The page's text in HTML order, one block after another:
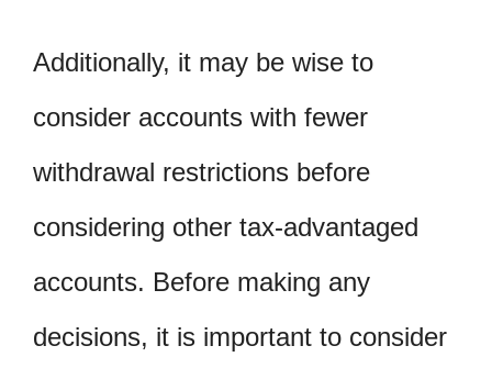
Additionally, it may be wise to
consider accounts with fewer
withdrawal restrictions before
considering other tax-advantaged
accounts. Before making any
decisions, it is important to consider